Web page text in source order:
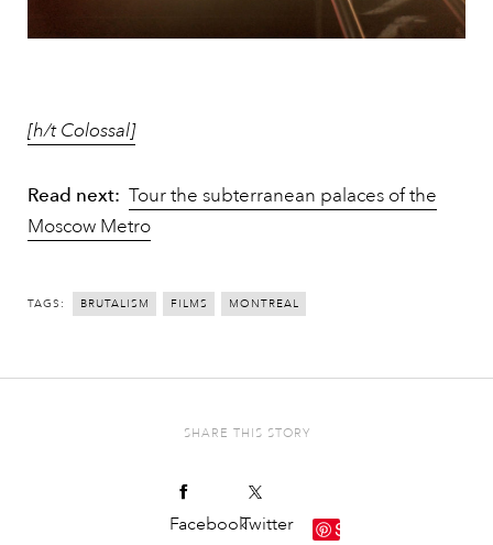
[h/t Colossal]
Read next: Tour the subterranean palaces of the
Moscow Metro
TAGS: BRUTALISM FILMS MONTREAL
SHARE THIS STORY
FacebookTwitter Save